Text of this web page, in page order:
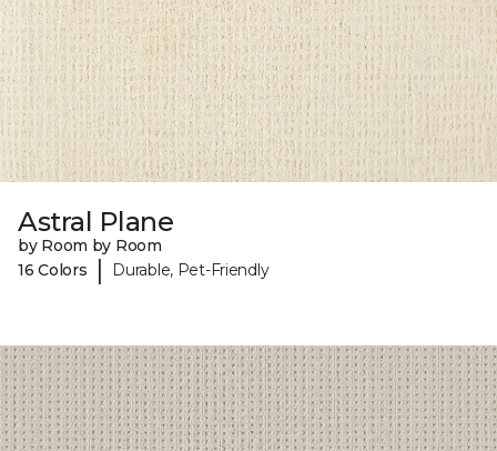
Astral Plane
by Room by Room
16 Colors
| Durable, Pet-Friendly